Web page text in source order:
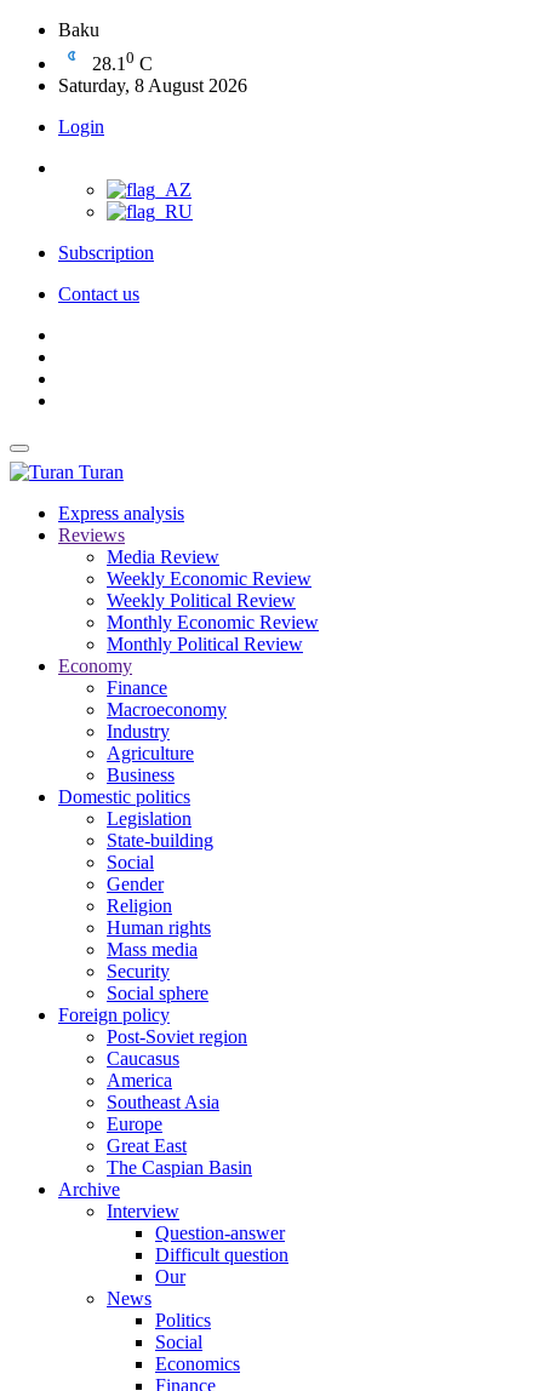
Baku
28.1 0 C
Saturday, 8 August 2026
Login
Subscription
Contact us
Turan
Express analysis
Reviews
Media Review
Weekly Economic Review
Weekly Political Review
Monthly Economic Review
Monthly Political Review
Economy
Finance
Macroeconomy
Industry
Agriculture
Business
Domestic politics
Legislation
State-building
Social
Gender
Religion
Human rights
Mass media
Security
Social sphere
Foreign policy
Post-Soviet region
Caucasus
America
Southeast Asia
Europe
Great East
The Caspian Basin
Archive
Interview
Question-answer
Difficult question
Our
News
Politics
Social
Economics
Finance